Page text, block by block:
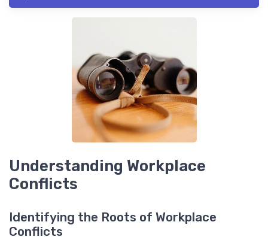
Understanding Workplace
Conflicts
Identifying the Roots of Workplace
Conflicts